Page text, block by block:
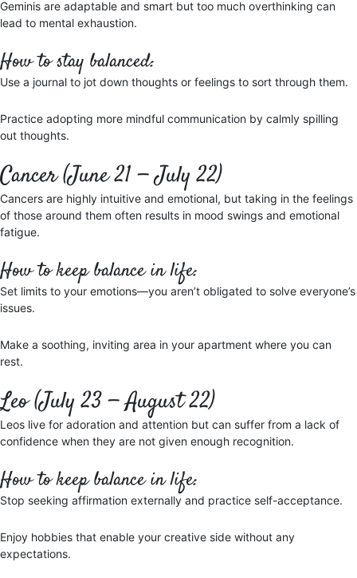
Geminis are adaptable and smart but too much overthinking can
lead to mental exhaustion.
How to stay balanced:
Use a journal to jot down thoughts or feelings to sort through them.
Practice adopting more mindful communication by calmly spilling
out thoughts.
Cancer (June 21 — July 22)
Cancers are highly intuitive and emotional, but taking in the feelings
of those around them often results in mood swings and emotional
fatigue.
How to keep balance in life:
Set limits to your emotions—you aren’t obligated to solve everyone’s
issues.
Make a soothing, inviting area in your apartment where you can
rest.
Leo (July 23 — August 22)
Leos live for adoration and attention but can suffer from a lack of
confidence when they are not given enough recognition.
How to keep balance in life:
Stop seeking affirmation externally and practice self-acceptance.
Enjoy hobbies that enable your creative side without any
expectations.